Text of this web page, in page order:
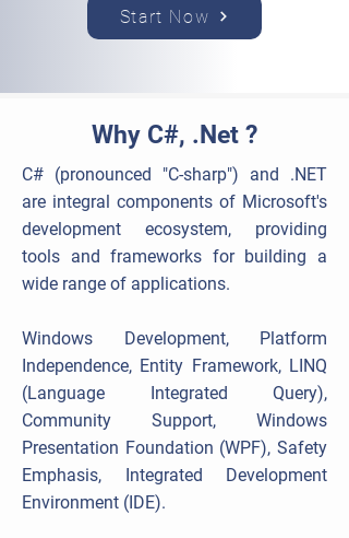
Start Now
Why C#, .Net ?
C# (pronounced "C-sharp") and .NET
are integral components of Microsoft's
development ecosystem, providing
tools and frameworks for building a
wide range of applications.
Windows Development, Platform
Independence, Entity Framework, LINQ
(Language Integrated Query),
Community Support, Windows
Presentation Foundation (WPF), Safety
Emphasis, Integrated Development
Environment (IDE).